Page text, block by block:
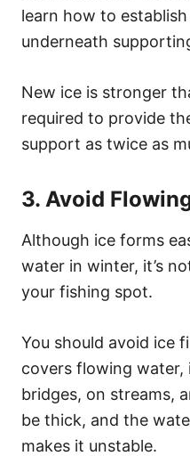
learn how to
underneath
New ice is stronger
required to provide
support as twice as
3. Avoid
Although ice forms
water in winter, it’s
your fishing spot.
You should avoid ice
covers flowing water,
bridges, on streams,
be thick, and the
makes it unstable.